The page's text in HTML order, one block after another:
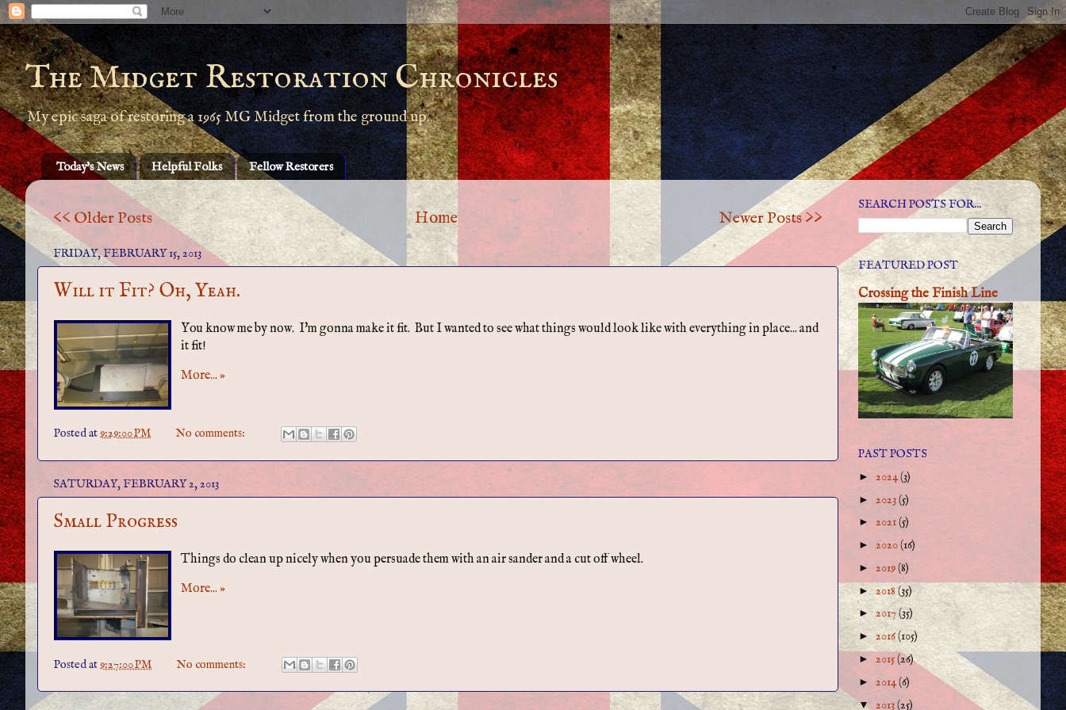
The Midget Restoration Chronicles
My epic saga of restoring a 1965 MG Midget from the ground up.
Today's News Helpful Folks Fellow Restorers
Newer Posts >>
<< Older Posts Home
FRIDAY, FEBRUARY 15, 2013
Will it Fit? Oh, Yeah.
You know me by now. I'm gonna make it fit. But I wanted to see what things would look like with everything in place... and
it fit!
More... »
Posted at9:29:00 PM No comments:
SATURDAY, FEBRUARY 2, 2013
Small Progress
Things do clean up nicely when you persuade them with an air sander and a cut off wheel.
More... »
Posted at 9:27:00 PM No comments:
SEARCH POSTS FOR...
FEATURED POST
Crossing the Finish Line
PAST POSTS
► 2024(3)
► 2023(5)
► 2021(5)
► 2020(16)
► 2019(8)
► 2018 (35)
►2017(35)
► 2016(105)
► 2015(26)
►2014(6)
▼ 2013(25)